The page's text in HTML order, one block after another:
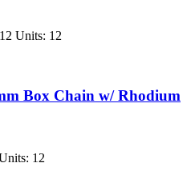
Units: 12
Box Chain w/ Rhodium
12